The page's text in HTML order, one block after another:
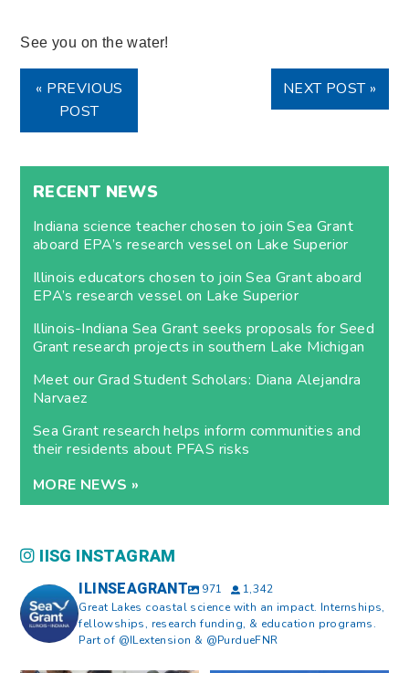
See you on the water!
« PREVIOUS
POST
NEXT POST »
RECENT NEWS
Indiana science teacher chosen to join Sea Grant
aboard EPA’s research vessel on Lake Superior
Illinois educators chosen to join Sea Grant aboard
EPA’s research vessel on Lake Superior
Illinois-Indiana Sea Grant seeks proposals for Seed
Grant research projects in southern Lake Michigan
Meet our Grad Student Scholars: Diana Alejandra
Narvaez
Sea Grant research helps inform communities and
their residents about PFAS risks
MORE NEWS »
IISG INSTAGRAM
ILINSEAGRANT 971
1,342
Great Lakes coastal science with an impact. Internships,
fellowships, research funding, & education programs.
Part of @ILextension & @PurdueFNR